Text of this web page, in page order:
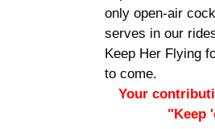
only open-air
serves in our
Keep Her Flying
to come.
Your
"Keep